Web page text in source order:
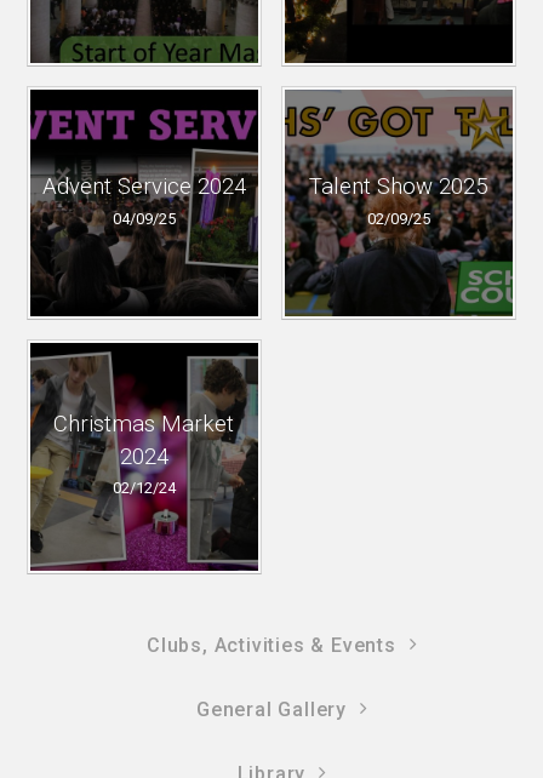
Advent Service 2024
04/09/25
Talent Show 2025
02/09/25
Christmas Market
2024
02/12/24
Clubs, Activities & Events
General Gallery